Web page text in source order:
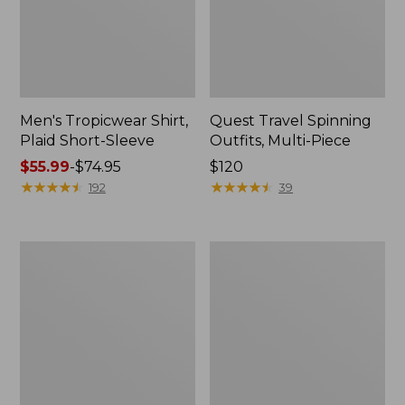
Men's Tropicwear Shirt,
Plaid Short-Sleeve
Price
range
$55.99-$74.95
★★★★★
★★★★★ 192
Quest Travel Spinning
Outfits, Multi-Piece
Price:
$120
$120
★★★★★
★★★★★ 39